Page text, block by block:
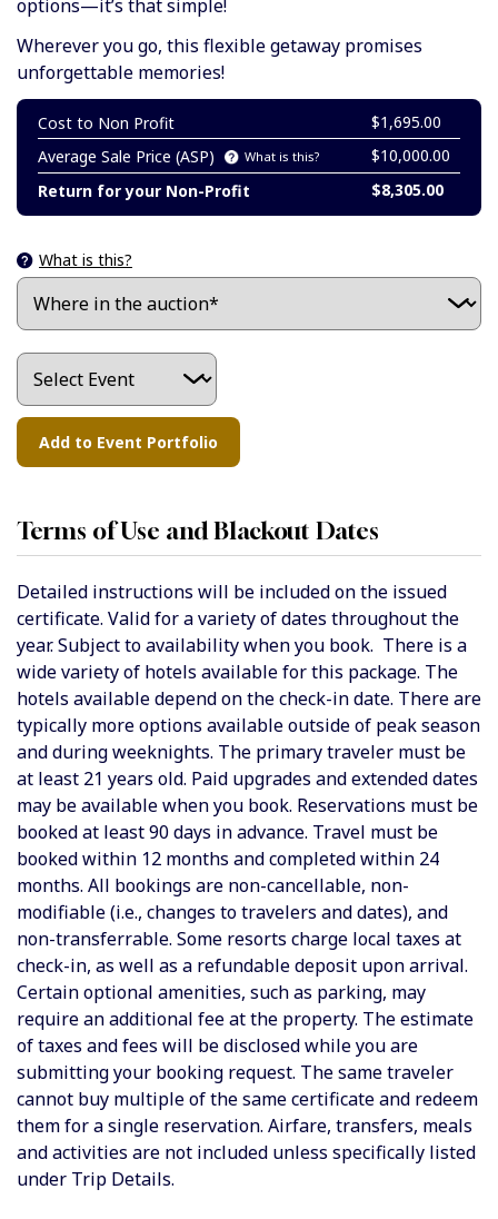
options—it’s that simple!
Wherever you go, this flexible getaway promises
unforgettable memories!
Cost to Non Profit
$1,695.00
Average Sale Price (ASP)
What is this?
$10,000.00
Return for your Non-Profit
$8,305.00
What is this?
Terms of Use and Blackout Dates
Detailed instructions will be included on the issued
certificate. Valid for a variety of dates throughout the
year. Subject to availability when you book. There is a
wide variety of hotels available for this package. The
hotels available depend on the check-in date. There are
typically more options available outside of peak season
and during weeknights. The primary traveler must be
at least 21 years old. Paid upgrades and extended dates
may be available when you book. Reservations must be
booked at least 90 days in advance. Travel must be
booked within 12 months and completed within 24
months. All bookings are non-cancellable, non-
modifiable (i.e., changes to travelers and dates), and
non-transferrable. Some resorts charge local taxes at
check-in, as well as a refundable deposit upon arrival.
Certain optional amenities, such as parking, may
require an additional fee at the property. The estimate
of taxes and fees will be disclosed while you are
submitting your booking request. The same traveler
cannot buy multiple of the same certificate and redeem
them for a single reservation. Airfare, transfers, meals
and activities are not included unless specifically listed
under Trip Details.